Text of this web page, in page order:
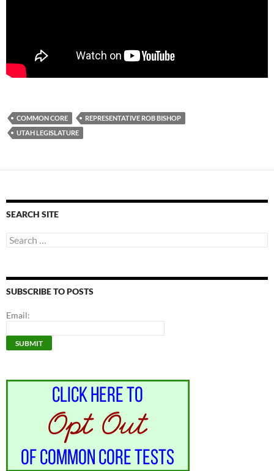
COMMON CORE
REPRESENTATIVE ROB BISHOP
UTAH LEGISLATURE
SEARCH SITE
Search
for:
SUBSCRIBE TO POSTS
Email: